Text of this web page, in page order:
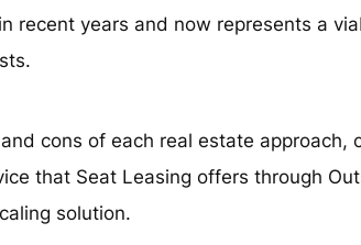
recent years and now represents a
cons of each real estate approach,
that Seat Leasing offers through
solution.